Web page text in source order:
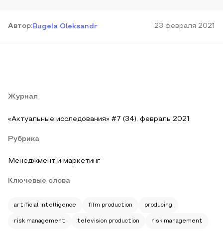
Автор:Bugela Oleksandr 23 февраля 2021
Журнал
«Актуальные исследования» #7 (34), февраль 2021
Рубрика
Менеджмент и маркетинг
Ключевые слова
artificial intelligence film production producing
risk management television production risk management